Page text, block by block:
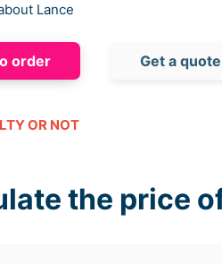
Lance
order Get a quote
OR NOT
the price